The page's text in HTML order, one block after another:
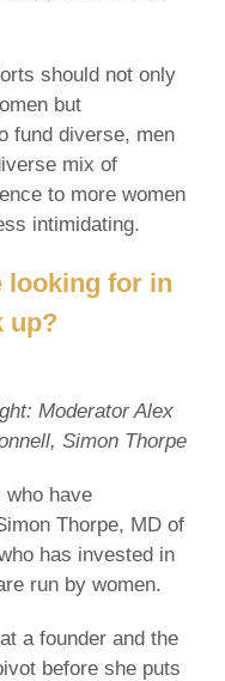
should not only
but
fund diverse, men
mix of
to more women
intimidating.
looking for in
up?
Moderator Alex
Simon Thorpe
who have
Thorpe, MD of
has invested in
run by women.
a founder and the
before she puts